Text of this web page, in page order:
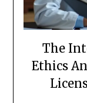
The
Ethics